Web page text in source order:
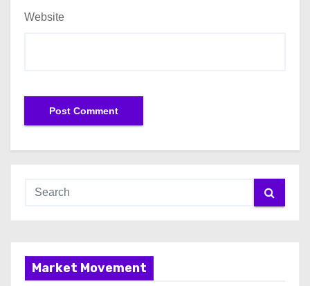
Website
Market Movement